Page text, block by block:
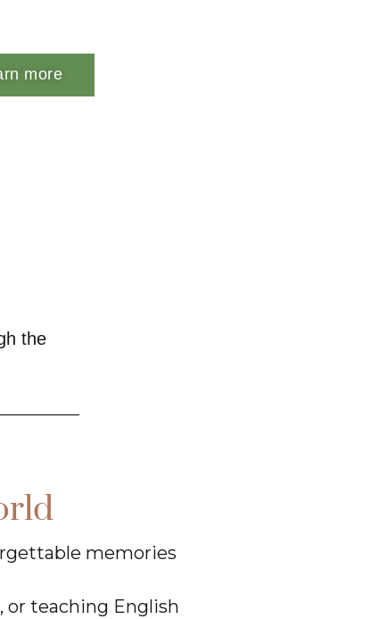
more
the
memories
or teaching English